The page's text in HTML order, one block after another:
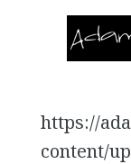
https://
content/